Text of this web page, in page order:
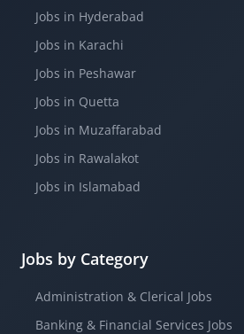
Jobs in Hyderabad
Jobs in Karachi
Jobs in Peshawar
Jobs in Quetta
Jobs in Muzaffarabad
Jobs in Rawalakot
Jobs in Islamabad
Jobs by Category
Administration & Clerical Jobs
Banking & Financial Services Jobs